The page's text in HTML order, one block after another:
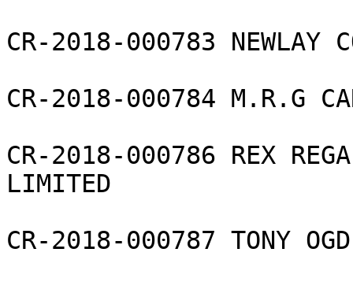
CR-2018-000783 NEWLAY
CR-2018-000784 M.R.G
CR-2018-000786 REX
LIMITED
CR-2018-000787 TONY